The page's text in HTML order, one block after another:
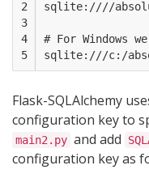
2
3
4
5
sqlite:////
# For Windows
Flask-SQLAlchemy
configuration key to
main2.py and add
configuration key as